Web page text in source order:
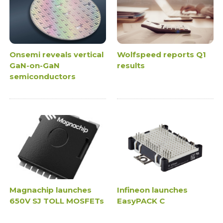
Onsemi reveals vertical
GaN-on-GaN
semiconductors
Wolfspeed reports Q1
results
Magnachip launches
650V SJ TOLL MOSFETs
Infineon launches
EasyPACK C